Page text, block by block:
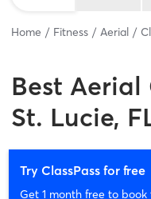
Home Fitness Aerial
Best Aerial
St. Lucie,
Try ClassPass for free
Get 1 month free to